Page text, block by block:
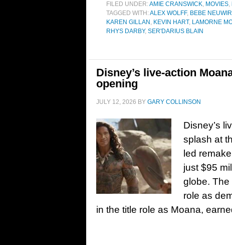
FILED UNDER:AMIE CRANSWICK, MOVIES,
TAGGED WITH:ALEX WOLFF, BEBE
KAREN GILLAN , KEVIN HART, LAMORNE
RHYS DARBY, SER'DARIUS BLAIN
Disney’s live-action
opening
JULY 12, 2026 BY GARY COLLINSON
Disney’s
splash at
led
just $95
globe. The
role as
in the title role as Moana,